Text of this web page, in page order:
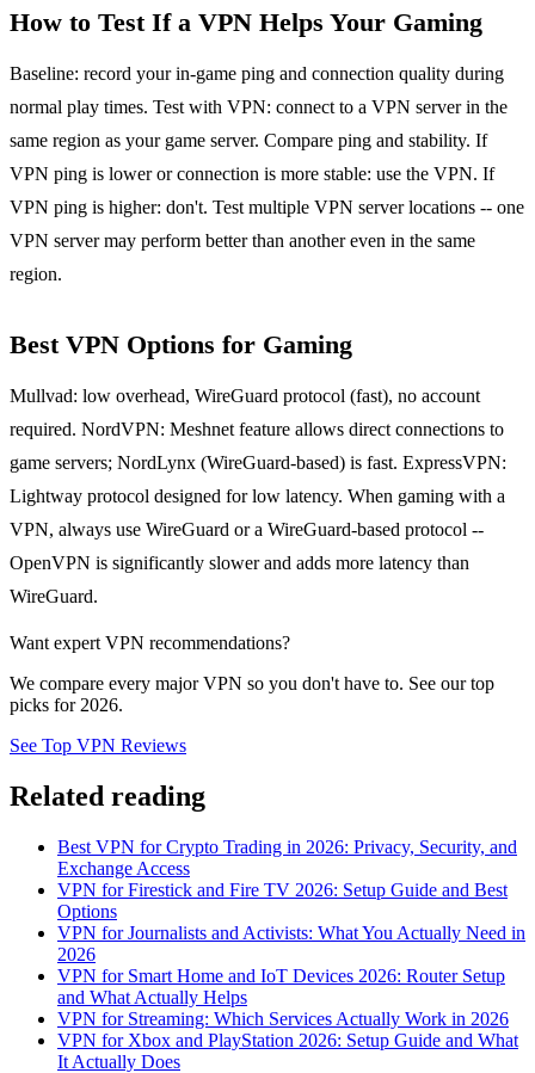
How to Test If a VPN Helps Your Gaming
Baseline: record your in-game ping and connection quality during
normal play times. Test with VPN: connect to a VPN server in the
same region as your game server. Compare ping and stability. If
VPN ping is lower or connection is more stable: use the VPN. If
VPN ping is higher: don't. Test multiple VPN server locations -- one
VPN server may perform better than another even in the same
region.
Best VPN Options for Gaming
Mullvad: low overhead, WireGuard protocol (fast), no account
required. NordVPN: Meshnet feature allows direct connections to
game servers; NordLynx (WireGuard-based) is fast. ExpressVPN:
Lightway protocol designed for low latency. When gaming with a
VPN, always use WireGuard or a WireGuard-based protocol --
OpenVPN is significantly slower and adds more latency than
WireGuard.
Want expert VPN recommendations?
We compare every major VPN so you don't have to. See our top
picks for 2026.
See Top VPN Reviews
Related reading
Best VPN for Crypto Trading in 2026: Privacy, Security, and
Exchange Access
VPN for Firestick and Fire TV 2026: Setup Guide and Best
Options
VPN for Journalists and Activists: What You Actually Need in
2026
VPN for Smart Home and IoT Devices 2026: Router Setup
and What Actually Helps
VPN for Streaming: Which Services Actually Work in 2026
VPN for Xbox and PlayStation 2026: Setup Guide and What
It Actually Does